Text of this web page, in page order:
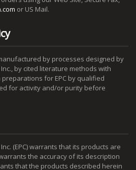
or US Mail.
by processes designed by
by cited literature methods with
for EPC by qualified
for activity and/or purity before
(EPC) warrants that its products are
the accuracy of its description
that the products described herein